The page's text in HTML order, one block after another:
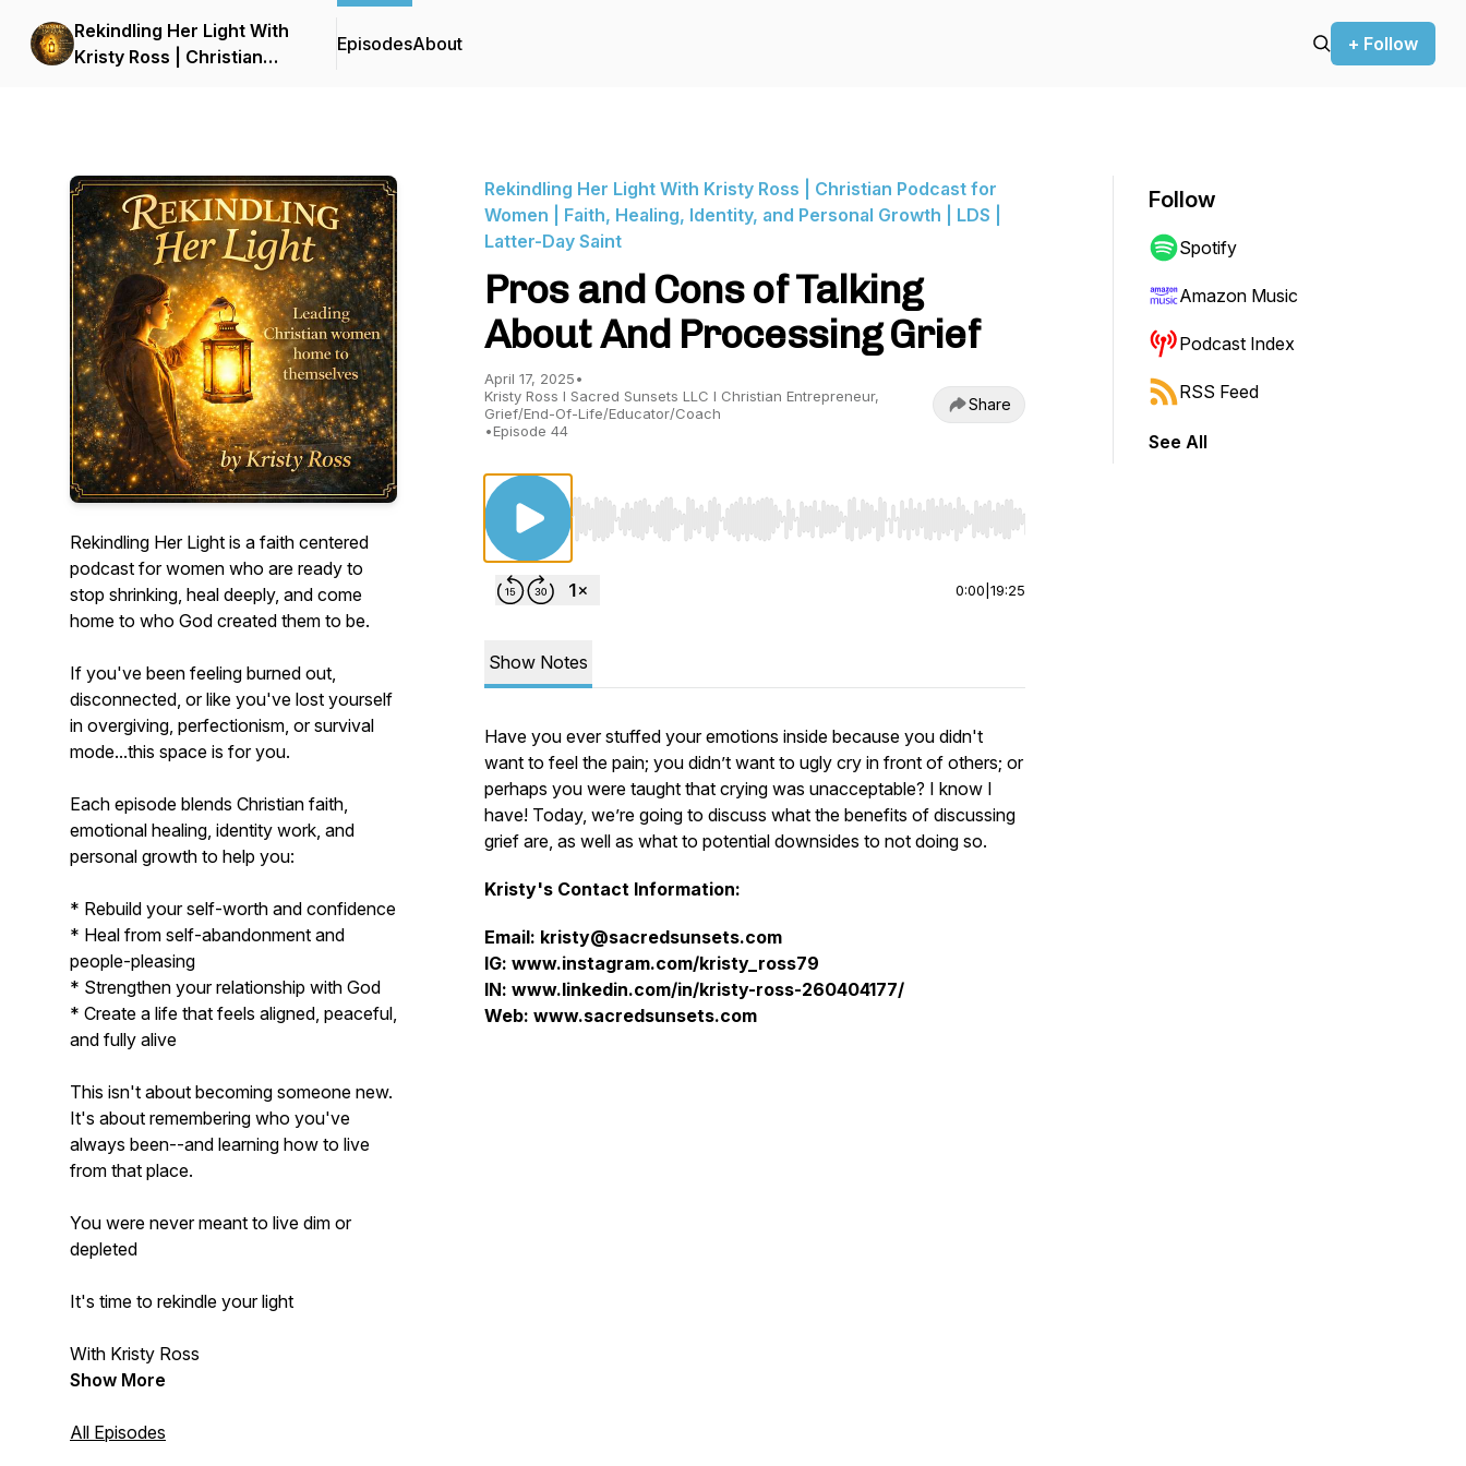
Rekindling Her Light With
Kristy Ross | Christian
EpisodesAbout + Follow
Rekindling Her Light is a faith centered
podcast for women who are ready to
stop shrinking, heal deeply, and come
home to who God created them to be.
If you've been feeling burned out,
disconnected, or like you've lost yourself
in overgiving, perfectionism, or survival
mode...this space is for you.
Each episode blends Christian faith,
emotional healing, identity work, and
personal growth to help you:
* Rebuild your self-worth and confidence
* Heal from self-abandonment and
people-pleasing
* Strengthen your relationship with God
* Create a life that feels aligned, peaceful,
and fully alive
This isn't about becoming someone new.
It's about remembering who you've
always been--and learning how to live
from that place.
You were never meant to live dim or
depleted
It's time to rekindle your light
With Kristy Ross
Show More
All Episodes
Rekindling Her Light With Kristy Ross | Christian Podcast for
Women | Faith, Healing, Identity, and Personal Growth | LDS |
Latter-Day Saint
Pros and Cons of Talking
About And Processing Grief
April 17, 2025•
Kristy Ross I Sacred Sunsets LLC I Christian Entrepreneur,
Grief/End-Of-Life/Educator/Coach
•Episode 44
Share
Use Left/Right to seek, Home/End to jump to start or end. Hold shift to jump forward or backward.
0:00 19:25
Show Notes
Have you ever stuffed your emotions inside because you didn't
want to feel the pain; you didn’t want to ugly cry in front of others; or
perhaps you were taught that crying was unacceptable? I know I
have! Today, we’re going to discuss what the benefits of discussing
grief are, as well as what to potential downsides to not doing so.
Kristy's Contact Information:
Email: kristy@sacredsunsets.com
IG: www.instagram.com/kristy_ross79
IN: www.linkedin.com/in/kristy-ross-260404177/
Web: www.sacredsunsets.com
Follow
Spotify
Amazon Music
Podcast Index
RSS Feed
See All